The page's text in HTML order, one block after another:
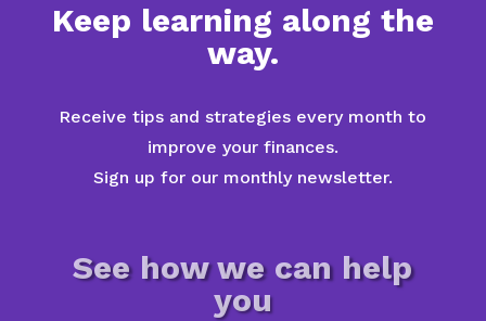
Keep learning along the
way.
Receive tips and strategies every month to
improve your finances.
Sign up for our monthly newsletter.
See how we can help
you